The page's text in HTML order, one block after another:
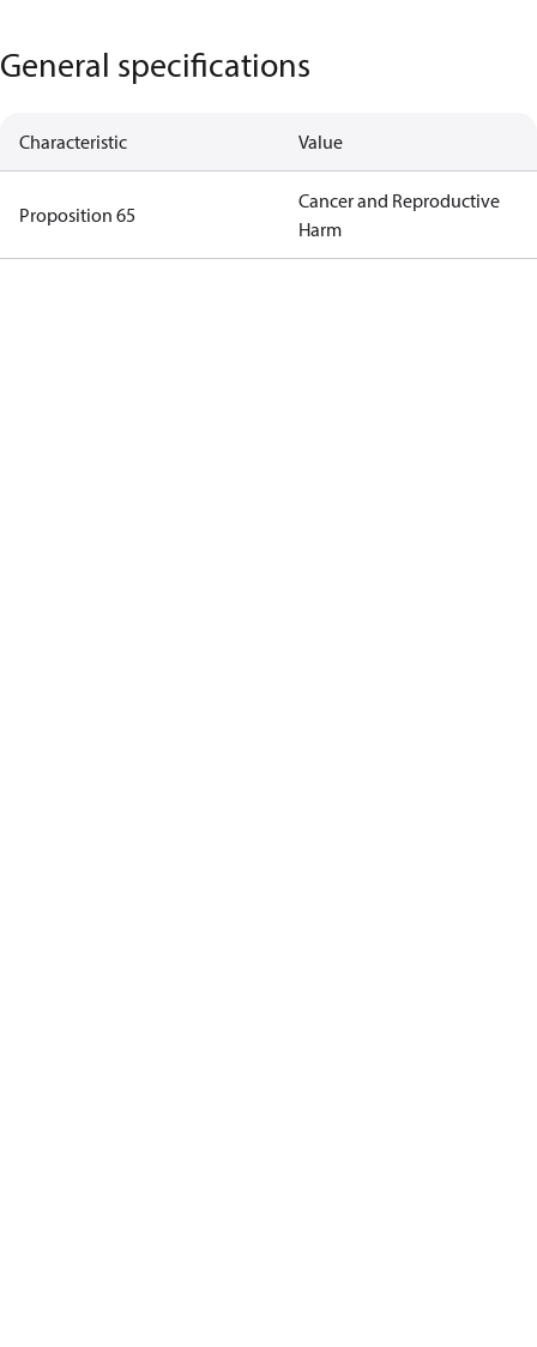
General specifications
Characteristic Value
Proposition 65
Cancer and Reproductive
Harm